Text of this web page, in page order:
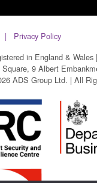
Privacy Policy
in England & Wales
9 Albert
ADS Group Ltd. | All